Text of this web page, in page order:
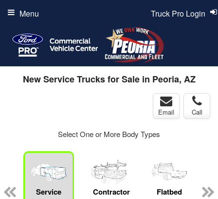
Truck Pro Login
Menu
New Service Trucks for Sale in Peoria, AZ
Email Call
Select One or More Body Types
Service
Contractor
Flatbed